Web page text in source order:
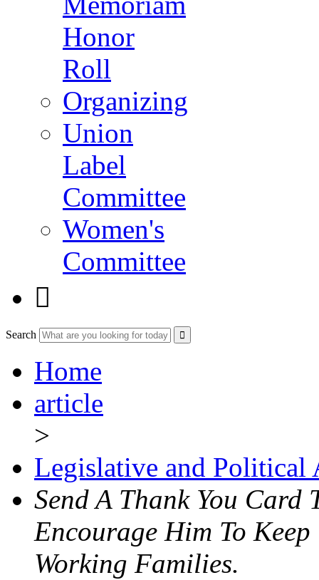
Honor
Roll
Organizing
Union
Label
Committee
Women's
Committee

Search
Home
article
>
Legislative and Political
Send A Thank You Card
Encourage Him To
Working Families.